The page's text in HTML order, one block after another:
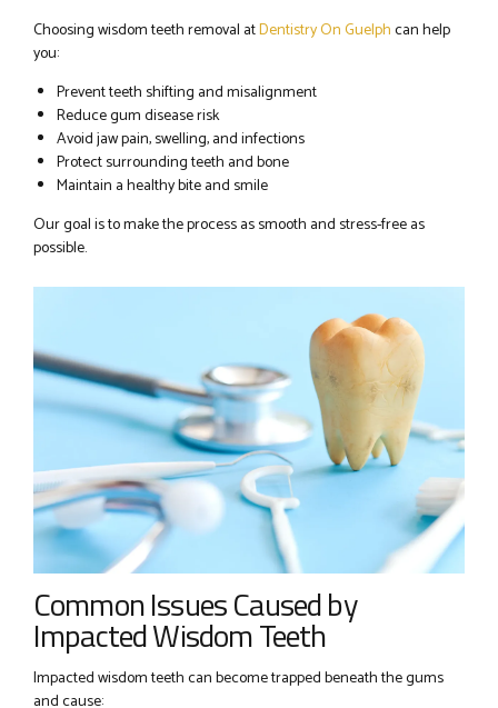
Choosing wisdom teeth removal atDentistry On Guelphcan help
you:
Prevent teeth shifting and misalignment
Reduce gum disease risk
Avoid jaw pain, swelling, and infections
Protect surrounding teeth and bone
Maintain a healthy bite and smile
Our goal is to make the process as smooth and stress-free as
possible.
Common Issues Caused by
Impacted Wisdom Teeth
Impacted wisdom teeth can become trapped beneath the gums
and cause: